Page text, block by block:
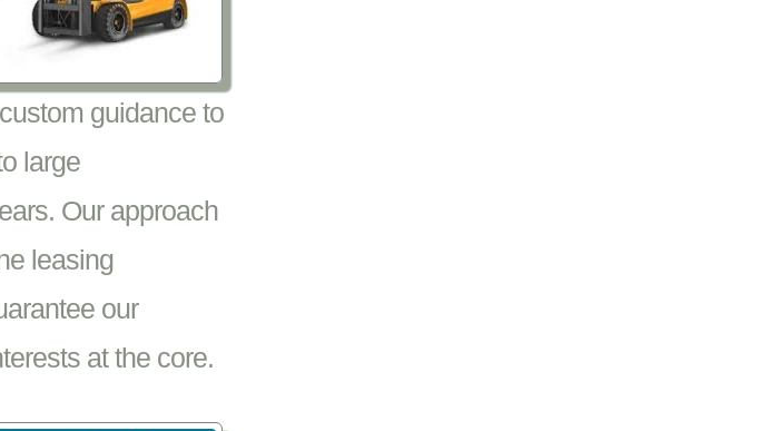
guidance to
large
Our approach
leasing
our
at the core.